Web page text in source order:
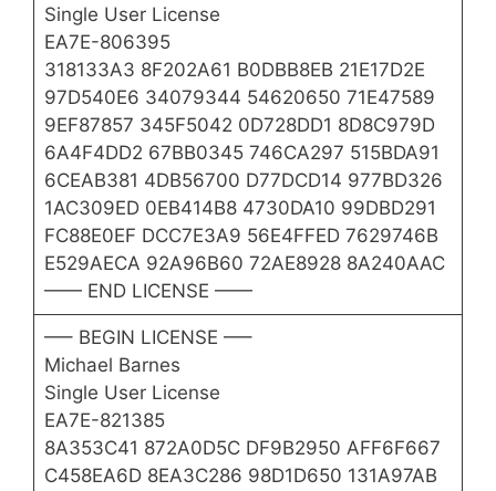
Single User License
EA7E-806395
318133A3 8F202A61 B0DBB8EB 21E17D2E
97D540E6 34079344 54620650 71E47589
9EF87857 345F5042 0D728DD1 8D8C979D
6A4F4DD2 67BB0345 746CA297 515BDA91
6CEAB381 4DB56700 D77DCD14 977BD326
1AC309ED 0EB414B8 4730DA10 99DBD291
FC88E0EF DCC7E3A9 56E4FFED 7629746B
E529AECA 92A96B60 72AE8928 8A240AAC
—— END LICENSE ——
—– BEGIN LICENSE —–
Michael Barnes
Single User License
EA7E-821385
8A353C41 872A0D5C DF9B2950 AFF6F667
C458EA6D 8EA3C286 98D1D650 131A97AB